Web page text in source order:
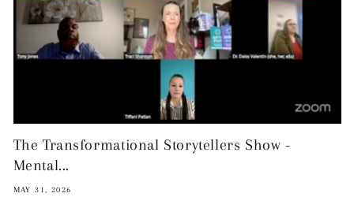
The Transformational Storytellers Show -
Mental...
MAY 31, 2026